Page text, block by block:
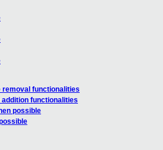
removal functionalities
addition functionalities
possible